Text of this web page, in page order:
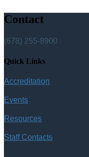
Contact
(678) 255-8900
Quick Links
Accreditation
Events
Resources
Staff Contacts